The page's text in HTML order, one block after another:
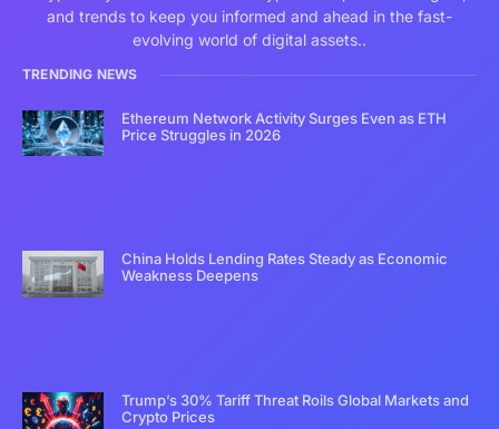
and trends to keep you informed and ahead in the fast-
evolving world of digital assets..
TRENDING NEWS
Ethereum Network Activity Surges Even as ETH
Price Struggles in 2026
China Holds Lending Rates Steady as Economic
Weakness Deepens
Trump’s 30% Tariff Threat Roils Global Markets and
Crypto Prices